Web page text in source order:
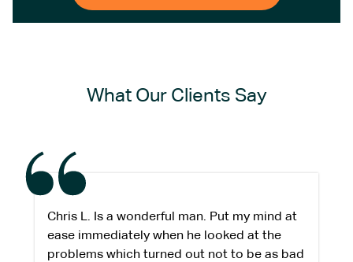
What Our Clients Say
Chris L. Is a wonderful man. Put my mind at
ease immediately when he looked at the
problems which turned out not to be as bad